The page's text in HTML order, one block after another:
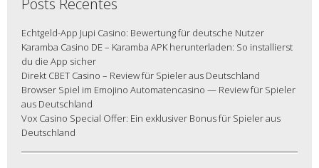
Posts Recentes
Echtgeld-App Jupi Casino: Bewertung für deutsche Nutzer
Karamba Casino DE – Karamba APK herunterladen: So installierst
du die App sicher
Direkt CBET Casino – Review für Spieler aus Deutschland
Browser Spiel im Emojino Automatencasino — Review für Spieler
aus Deutschland
Vox Casino Special Offer: Ein exklusiver Bonus für Spieler aus
Deutschland